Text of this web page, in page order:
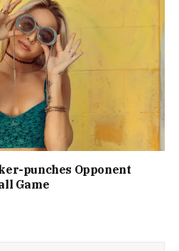
punches Opponent
Game